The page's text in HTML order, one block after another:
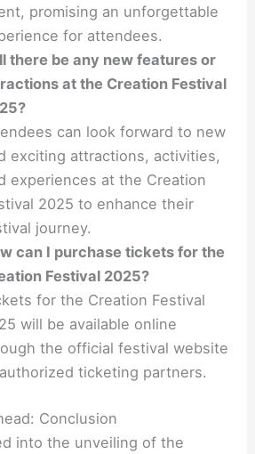
promising an unforgettable
for attendees.
there be any new features or
at the Creation Festival
can look forward to new
exciting attractions, activities,
experiences at the Creation
2025 to enhance their
journey.
can I purchase tickets for the
Festival 2025?
for the Creation Festival
will be available online
the official festival website
ticketing partners.
Conclusion
into the unveiling of the